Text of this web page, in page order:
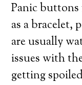
Panic
as a bracelet,
are usually
issues with
getting